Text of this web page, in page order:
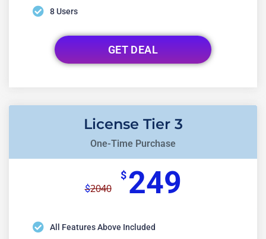
8 Users
GET DEAL
License Tier 3
One-Time Purchase
$2040
$ 249
All Features Above Included